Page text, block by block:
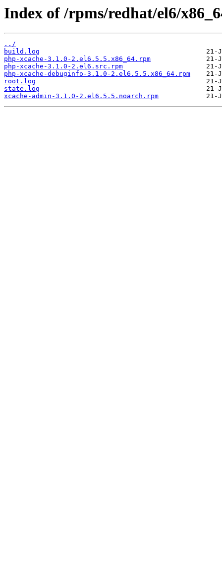
Index of /rpms/redhat/el6/
../
build.log
php-xcache-3.1.0-2.el6.5.5.x86_64.rpm
php-xcache-3.1.0-2.el6.src.rpm
php-xcache-debuginfo-3.1.0-2.el6.5.5.x86_64.rpm
root.log
state.log
xcache-admin-3.1.0-2.el6.5.5.noarch.rpm